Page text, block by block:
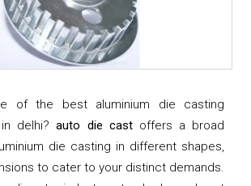
of the best aluminium die casting
in delhi?auto die castoffers a broad
die casting in different shapes,
to cater to your distinct demands.